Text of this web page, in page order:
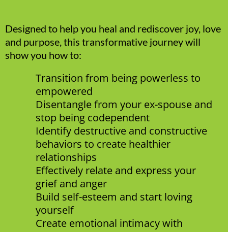
Designed to help you heal and rediscover joy, love
and purpose, this transformative journey will
show you how to:
Transition from being powerless to
empowered
Disentangle from your ex-spouse and
stop being codependent
Identify destructive and constructive
behaviors to create healthier
relationships
Effectively relate and express your
grief and anger
Build self-esteem and start loving
yourself
Create emotional intimacy with